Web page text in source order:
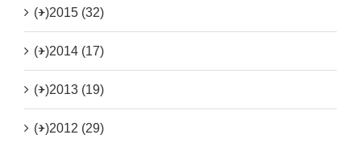
(+)2015 (32)
(+)2014 (17)
(+)2013 (19)
(+)2012 (29)